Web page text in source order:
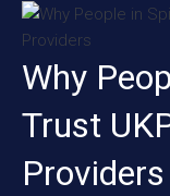
Why
Trust
Providers